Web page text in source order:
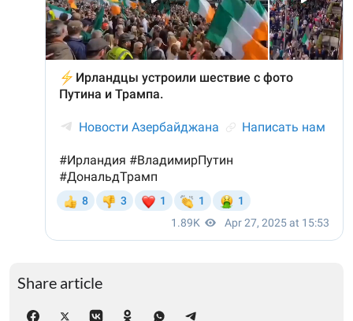
Share article